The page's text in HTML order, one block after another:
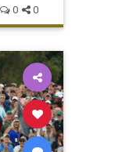
0 0